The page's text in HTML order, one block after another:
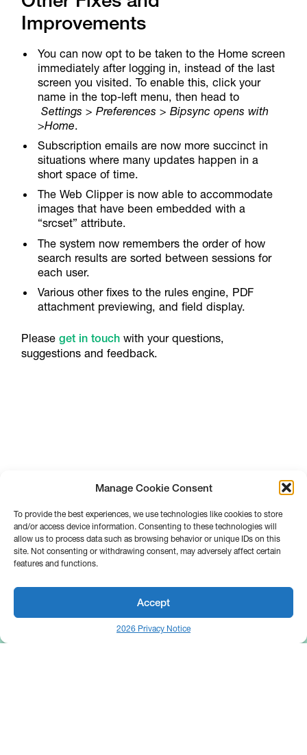
Manage Cookie Consent
To provide the best experiences, we use technologies like cookies to store
and/or access device information. Consenting to these technologies will
allow us to process data such as browsing behavior or unique IDs on this
site. Not consenting or withdrawing consent, may adversely affect certain
features and functions.
Accept
2026 Privacy Notice
Improvements
You can now opt to be taken to the Home screen
immediately after logging in, instead of the last
screen you visited. To enable this, click your
name in the top-left menu, then head to
Settings > Preferences > Bipsync opens with
>Home.
Subscription emails are now more succinct in
situations where many updates happen in a
short space of time.
The Web Clipper is now able to accommodate
images that have been embedded with a
“srcset” attribute.
The system now remembers the order of how
search results are sorted between sessions for
each user.
Various other fixes to the rules engine, PDF
attachment previewing, and field display.
Please get in touchwith your questions,
suggestions and feedback.